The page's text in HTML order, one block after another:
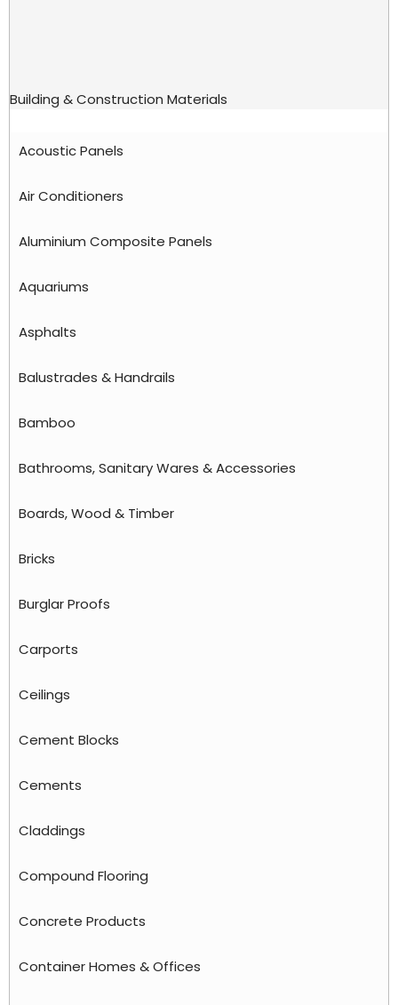
Building & Construction Materials
Acoustic Panels
Air Conditioners
Aluminium Composite Panels
Aquariums
Asphalts
Balustrades & Handrails
Bamboo
Bathrooms, Sanitary Wares & Accessories
Boards, Wood & Timber
Bricks
Burglar Proofs
Carports
Ceilings
Cement Blocks
Cements
Claddings
Compound Flooring
Concrete Products
Container Homes & Offices